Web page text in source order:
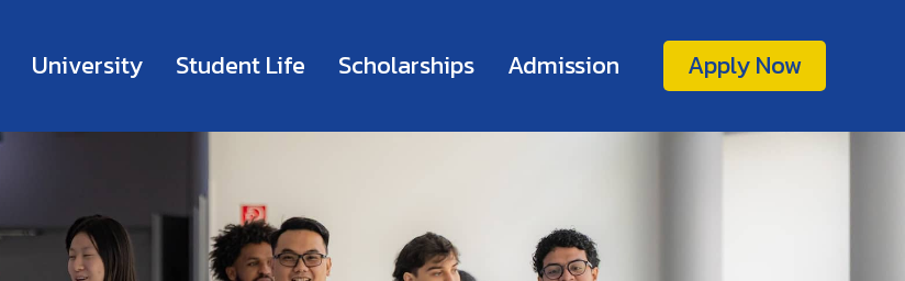
University Student Life Scholarships Admission Apply Now